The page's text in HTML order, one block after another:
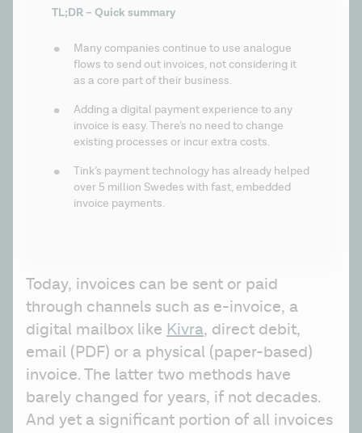
TL;DR – Quick summary
Many companies continue to use analogue
flows to send out invoices, not considering it
as a core part of their business.
Adding a digital payment experience to any
invoice is easy. There’s no need to change
existing processes or incur extra costs.
Tink’s payment technology has already helped
over 5 million Swedes with fast, embedded
invoice payments.
Today, invoices can be sent or paid
through channels such as e-invoice, a
digital mailbox like Kivra, direct debit,
email (PDF) or a physical (paper-based)
invoice. The latter two methods have
barely changed for years, if not decades.
And yet a significant portion of all invoices